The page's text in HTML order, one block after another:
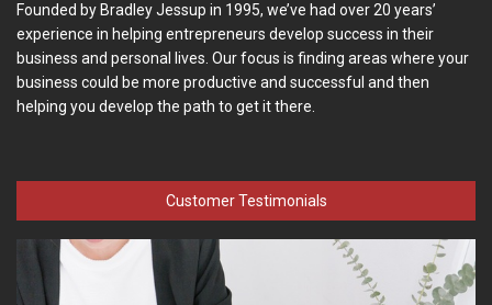
Founded by Bradley Jessup in 1995, we’ve had over 20 years’
experience in helping entrepreneurs develop success in their
business and personal lives. Our focus is finding areas where your
business could be more productive and successful and then
helping you develop the path to get it there.
Customer Testimonials